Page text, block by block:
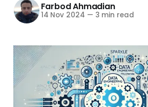
Farbod Ahmadian
14 Nov 2024 — 3 min read